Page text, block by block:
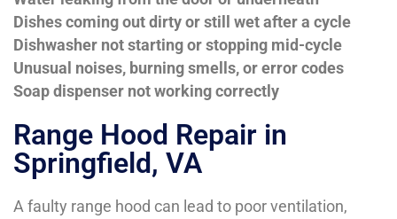
Dishes coming out dirty or still wet after a cycle
Dishwasher not starting or stopping mid-cycle
Unusual noises, burning smells, or error codes
Soap dispenser not working correctly
Range Hood Repair in
Springfield, VA
A faulty range hood can lead to poor ventilation,